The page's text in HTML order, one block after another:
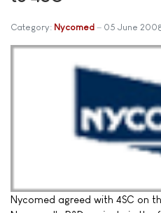
Category: Nycomed 05 June
Nycomed agreed with 4SC on